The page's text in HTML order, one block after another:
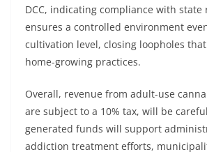
DCC, indicating compliance with state
ensures a controlled environment
cultivation level, closing loopholes
home-growing practices.
Overall, revenue from adult-use
are subject to a 10% tax, will be
generated funds will support
addiction treatment efforts,